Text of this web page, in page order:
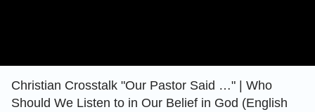
Christian Crosstalk "Our Pastor Said …" | Who
Should We Listen to in Our Belief in God (English